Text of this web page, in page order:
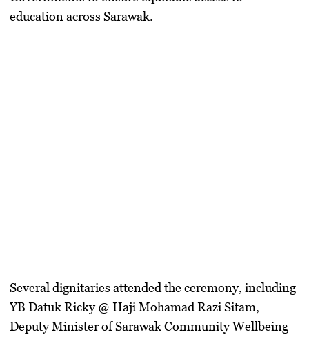
education across Sarawak.
Several dignitaries attended the ceremony, including
YB Datuk Ricky @ Haji Mohamad Razi Sitam,
Deputy Minister of Sarawak Community Wellbeing